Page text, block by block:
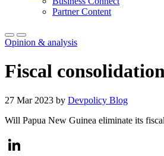
Partner Content
Opinion & analysis
Fiscal
27 Mar 2023 by Devpolicy Blog
Will Papua New Guinea eliminate its